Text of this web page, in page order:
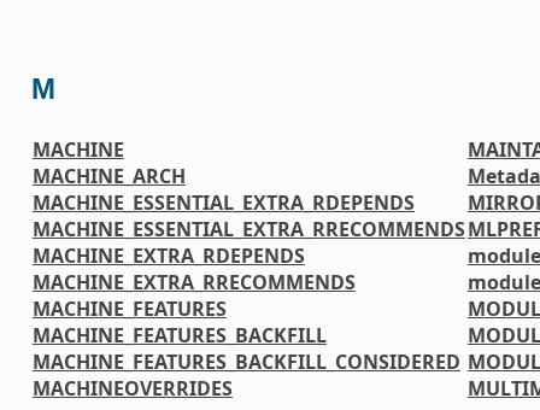
M
MACHINE
MACHINE_ARCH
MACHINE_ESSENTIAL_EXTRA_RDEPENDS
MACHINE_ESSENTIAL_EXTRA_RRECOMMENDS
MACHINE_EXTRA_RDEPENDS
MACHINE_EXTRA_RRECOMMENDS
MACHINE_FEATURES
MACHINE_FEATURES_BACKFILL
MACHINE_FEATURES_BACKFILL_CONSIDERED
MACHINEOVERRIDES